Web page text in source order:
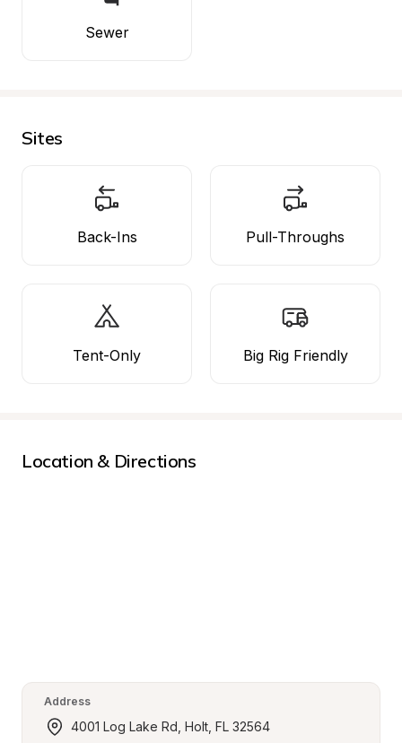
Sewer
Sites
Back-Ins Pull-Throughs
Tent-Only Big Rig Friendly
Location & Directions
Address
4001 Log Lake Rd, Holt, FL 32564